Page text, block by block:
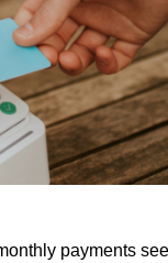
payments